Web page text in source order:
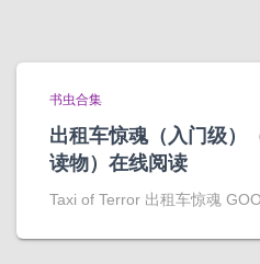
书虫合集
出租车惊魂（入门级）
读物）在线阅读
Taxi of Terror 出租车惊魂